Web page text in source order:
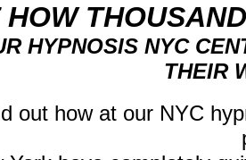
HYPNOSIS NYC
THEIR
out how at our NYC